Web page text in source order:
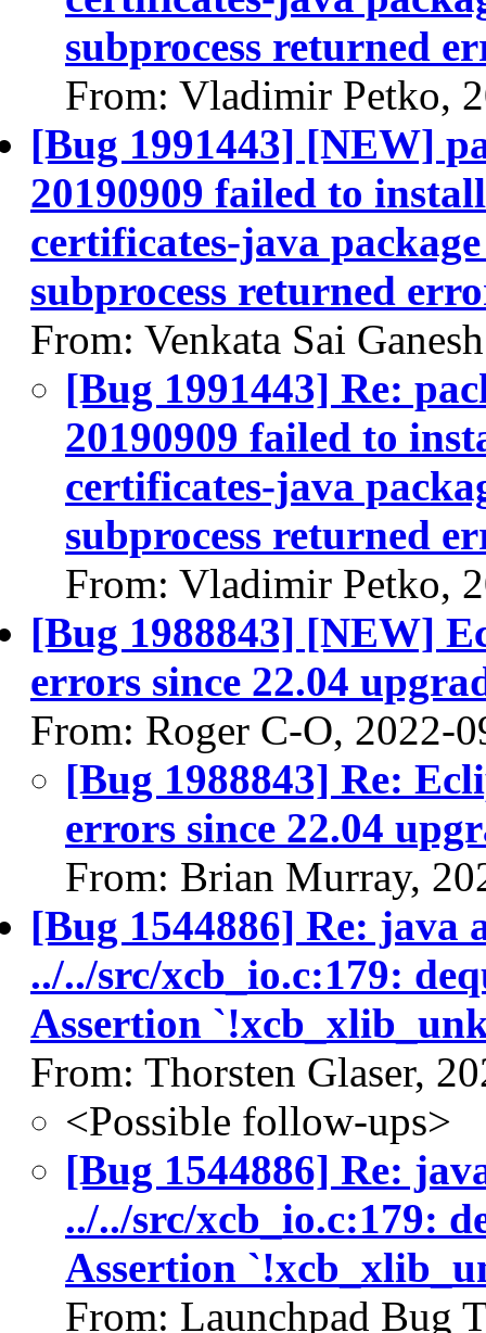
subprocess returned
From: Vladimir Petko,
[Bug 1991443] [NEW]
20190909 failed to
certificates-java
subprocess returned
From: Venkata Sai
[Bug 1991443] Re:
20190909 failed to
certificates-java
subprocess returned
From: Vladimir Petko,
[Bug 1988843] [NEW]
errors since 22.04
From: Roger C-O, 2022-
[Bug 1988843] Re:
errors since 22.04
From: Brian Murray,
[Bug 1544886] Re: java
../../src/xcb_io.c:179:
Assertion
From: Thorsten Glaser,
<Possible follow-ups>
[Bug 1544886] Re:
../../src/xcb_io.c:179:
Assertion
From: Launchpad Bug